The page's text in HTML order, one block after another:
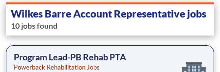
Wilkes Barre Account Representative jobs
10 jobs found
Program Lead-PB Rehab PTA
Powerback Rehabilitation Jobs